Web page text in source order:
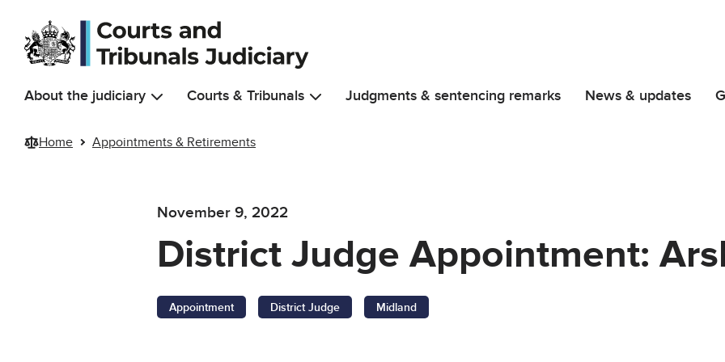
Skip to main content
About the judiciary Courts & Tribunals Judgments & sentencing remarks News & updates
Home Appointments & Retirements
November 9, 2022
District Judge Appointment:
Appointment District Judge Midland